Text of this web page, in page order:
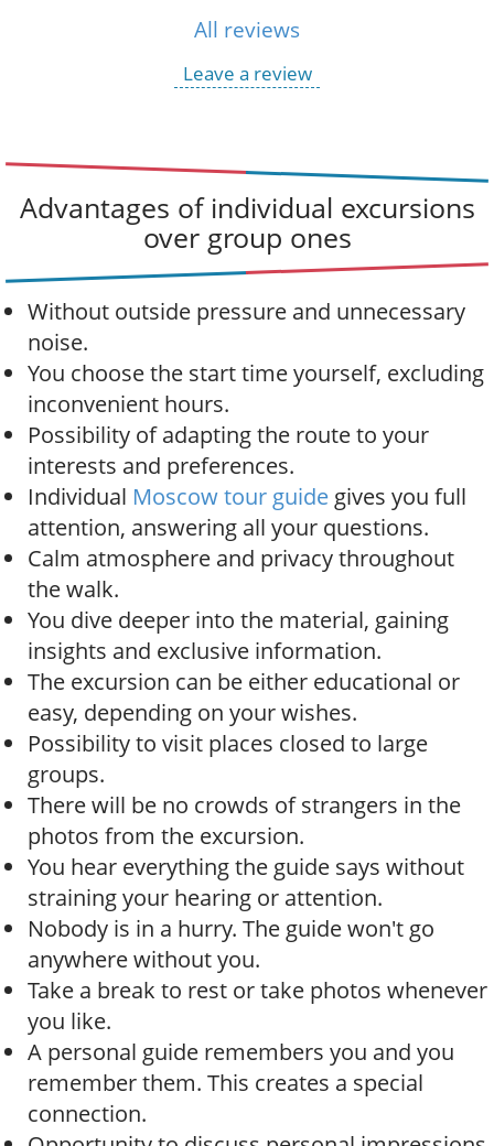
All reviews
Leave a review
Advantages of individual excursions
over group ones
Without outside pressure and unnecessary
noise.
You choose the start time yourself, excluding
inconvenient hours.
Possibility of adapting the route to your
interests and preferences.
Individual Moscow tour guide gives you full
attention, answering all your questions.
Calm atmosphere and privacy throughout
the walk.
You dive deeper into the material, gaining
insights and exclusive information.
The excursion can be either educational or
easy, depending on your wishes.
Possibility to visit places closed to large
groups.
There will be no crowds of strangers in the
photos from the excursion.
You hear everything the guide says without
straining your hearing or attention.
Nobody is in a hurry. The guide won't go
anywhere without you.
Take a break to rest or take photos whenever
you like.
A personal guide remembers you and you
remember them. This creates a special
connection.